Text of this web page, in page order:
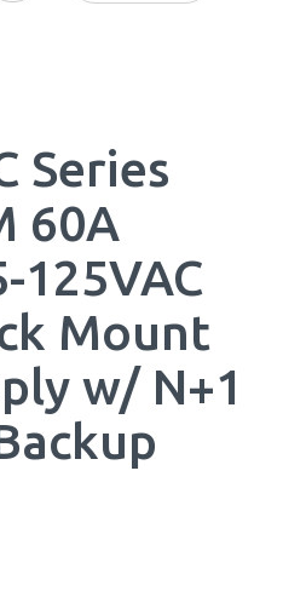
Series
60A
125VAC
Mount
w/ N+1